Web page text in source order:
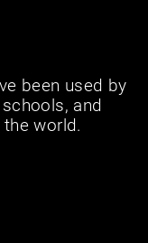
been used by
and
world.